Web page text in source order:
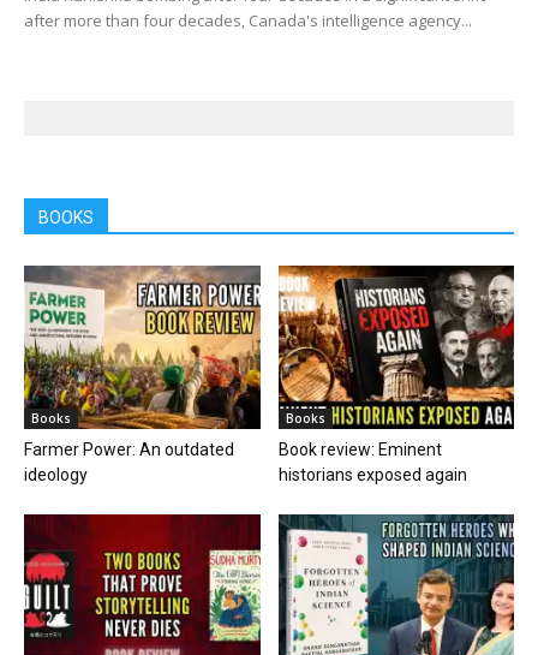
after more than four decades, Canada's intelligence agency...
BOOKS
Books
Farmer Power: An outdated
ideology
Books
Book review: Eminent
historians exposed again